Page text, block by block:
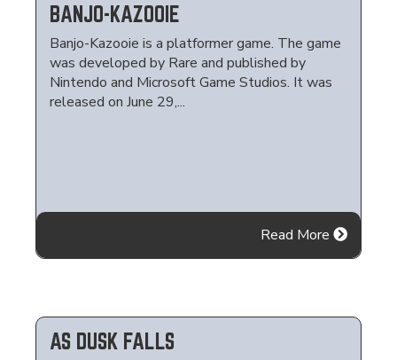
BANJO-KAZOOIE
Banjo-Kazooie is a platformer game. The game
was developed by Rare and published by
Nintendo and Microsoft Game Studios. It was
released on June 29,...
Read More
AS DUSK FALLS